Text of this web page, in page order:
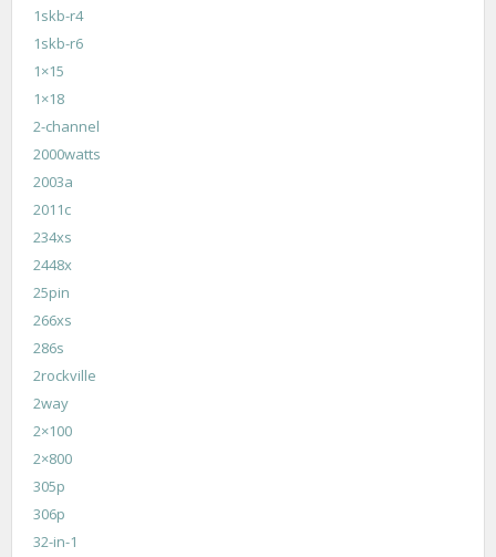
1skb-r4
1skb-r6
1×15
1×18
2-channel
2000watts
2003a
2011c
234xs
2448x
25pin
266xs
286s
2rockville
2way
2×100
2×800
305p
306p
32-in-1